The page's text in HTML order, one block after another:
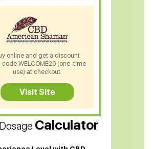
Oil Calculator
online and get a discount
code WELCOME20 (one-time
use) at checkout.
Visit Site